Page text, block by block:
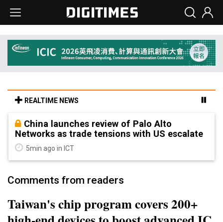
REALTIME NEWS
China launches review of Palo Alto
Networks as trade tensions with US escalate
5min ago in ICT
Comments from readers
Taiwan's chip program covers 200+